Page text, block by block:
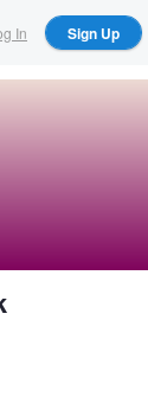
In Sign Up